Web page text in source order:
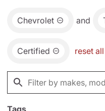
Chevrolet and
Certified reset all
Tags